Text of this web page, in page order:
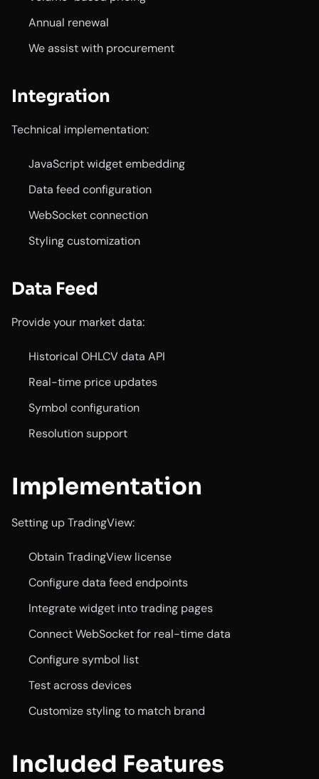
Annual renewal
We assist with procurement
Integration
Technical implementation:
JavaScript widget embedding
Data feed configuration
WebSocket connection
Styling customization
Data Feed
Provide your market data:
Historical OHLCV data API
Real-time price updates
Symbol configuration
Resolution support
Implementation
Setting up TradingView:
Obtain TradingView license
Configure data feed endpoints
Integrate widget into trading pages
Connect WebSocket for real-time data
Configure symbol list
Test across devices
Customize styling to match brand
Included Features